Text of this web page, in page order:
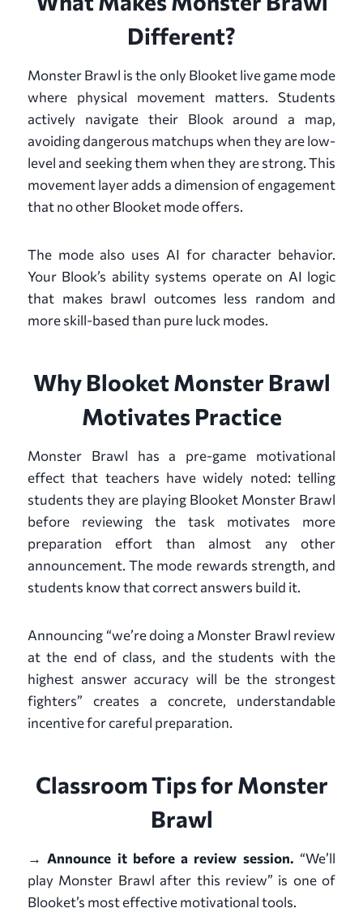
Different?
Monster Brawl is the only Blooket live game mode
where physical movement matters. Students
actively navigate their Blook around a map,
avoiding dangerous matchups when they are low-
level and seeking them when they are strong. This
movement layer adds a dimension of engagement
that no other Blooket mode offers.
The mode also uses AI for character behavior.
Your Blook’s ability systems operate on AI logic
that makes brawl outcomes less random and
more skill-based than pure luck modes.
Why Blooket Monster Brawl
Motivates Practice
Monster Brawl has a pre-game motivational
effect that teachers have widely noted: telling
students they are playing Blooket Monster Brawl
before reviewing the task motivates more
preparation effort than almost any other
announcement. The mode rewards strength, and
students know that correct answers build it.
Announcing “we’re doing a Monster Brawl review
at the end of class, and the students with the
highest answer accuracy will be the strongest
fighters” creates a concrete, understandable
incentive for careful preparation.
Classroom Tips for Monster
Brawl
→ Announce it before a review session. “We’ll
play Monster Brawl after this review” is one of
Blooket’s most effective motivational tools.